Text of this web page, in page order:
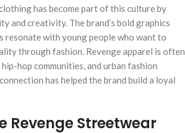
has become part of this culture by
and creativity. The brand’s bold graphics
resonate with young people who want to
through fashion. Revenge apparel is often
hop communities, and urban fashion
has helped the brand build a loyal
Revenge Streetwear